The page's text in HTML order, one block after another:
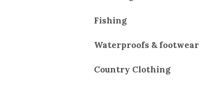
Fishing
Waterproofs & footwear
Country Clothing